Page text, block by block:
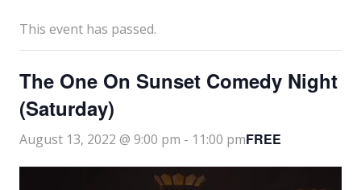
This event has passed.
The One On Sunset Comedy Night
(Saturday)
August 13, 2022 @ 9:00 pm - 11:00 pmFREE